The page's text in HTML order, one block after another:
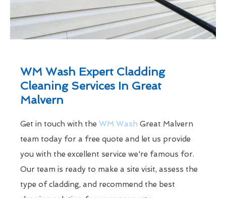
WM Wash Expert Cladding
Cleaning Services In Great
Malvern
Get in touch with the WM Wash Great Malvern
team today for a free quote and let us provide
you with the excellent service we're famous for.
Our team is ready to make a site visit, assess the
type of cladding, and recommend the best